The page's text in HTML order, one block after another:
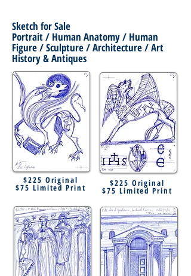
Sketch for Sale
Portrait / Human Anatomy / Human
Figure / Sculpture / Architecture / Art
History & Antiques
$225 Original
$75 Limited Print $225 Original
$75 Limited Print